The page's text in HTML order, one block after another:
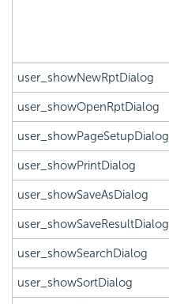
user_showNewRptDialog
user_showOpenRptDialog
user_showPageSetupDialog
user_showPrintDialog
user_showSaveAsDialog
user_showSaveResultDialog
user_showSearchDialog
user_showSortDialog